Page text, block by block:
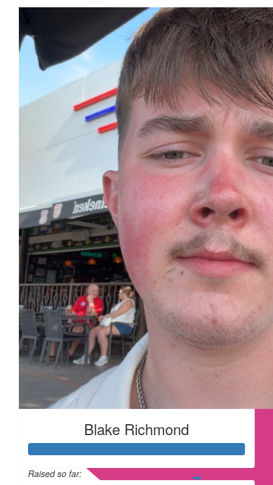
Blake Richmond
Raised so far: